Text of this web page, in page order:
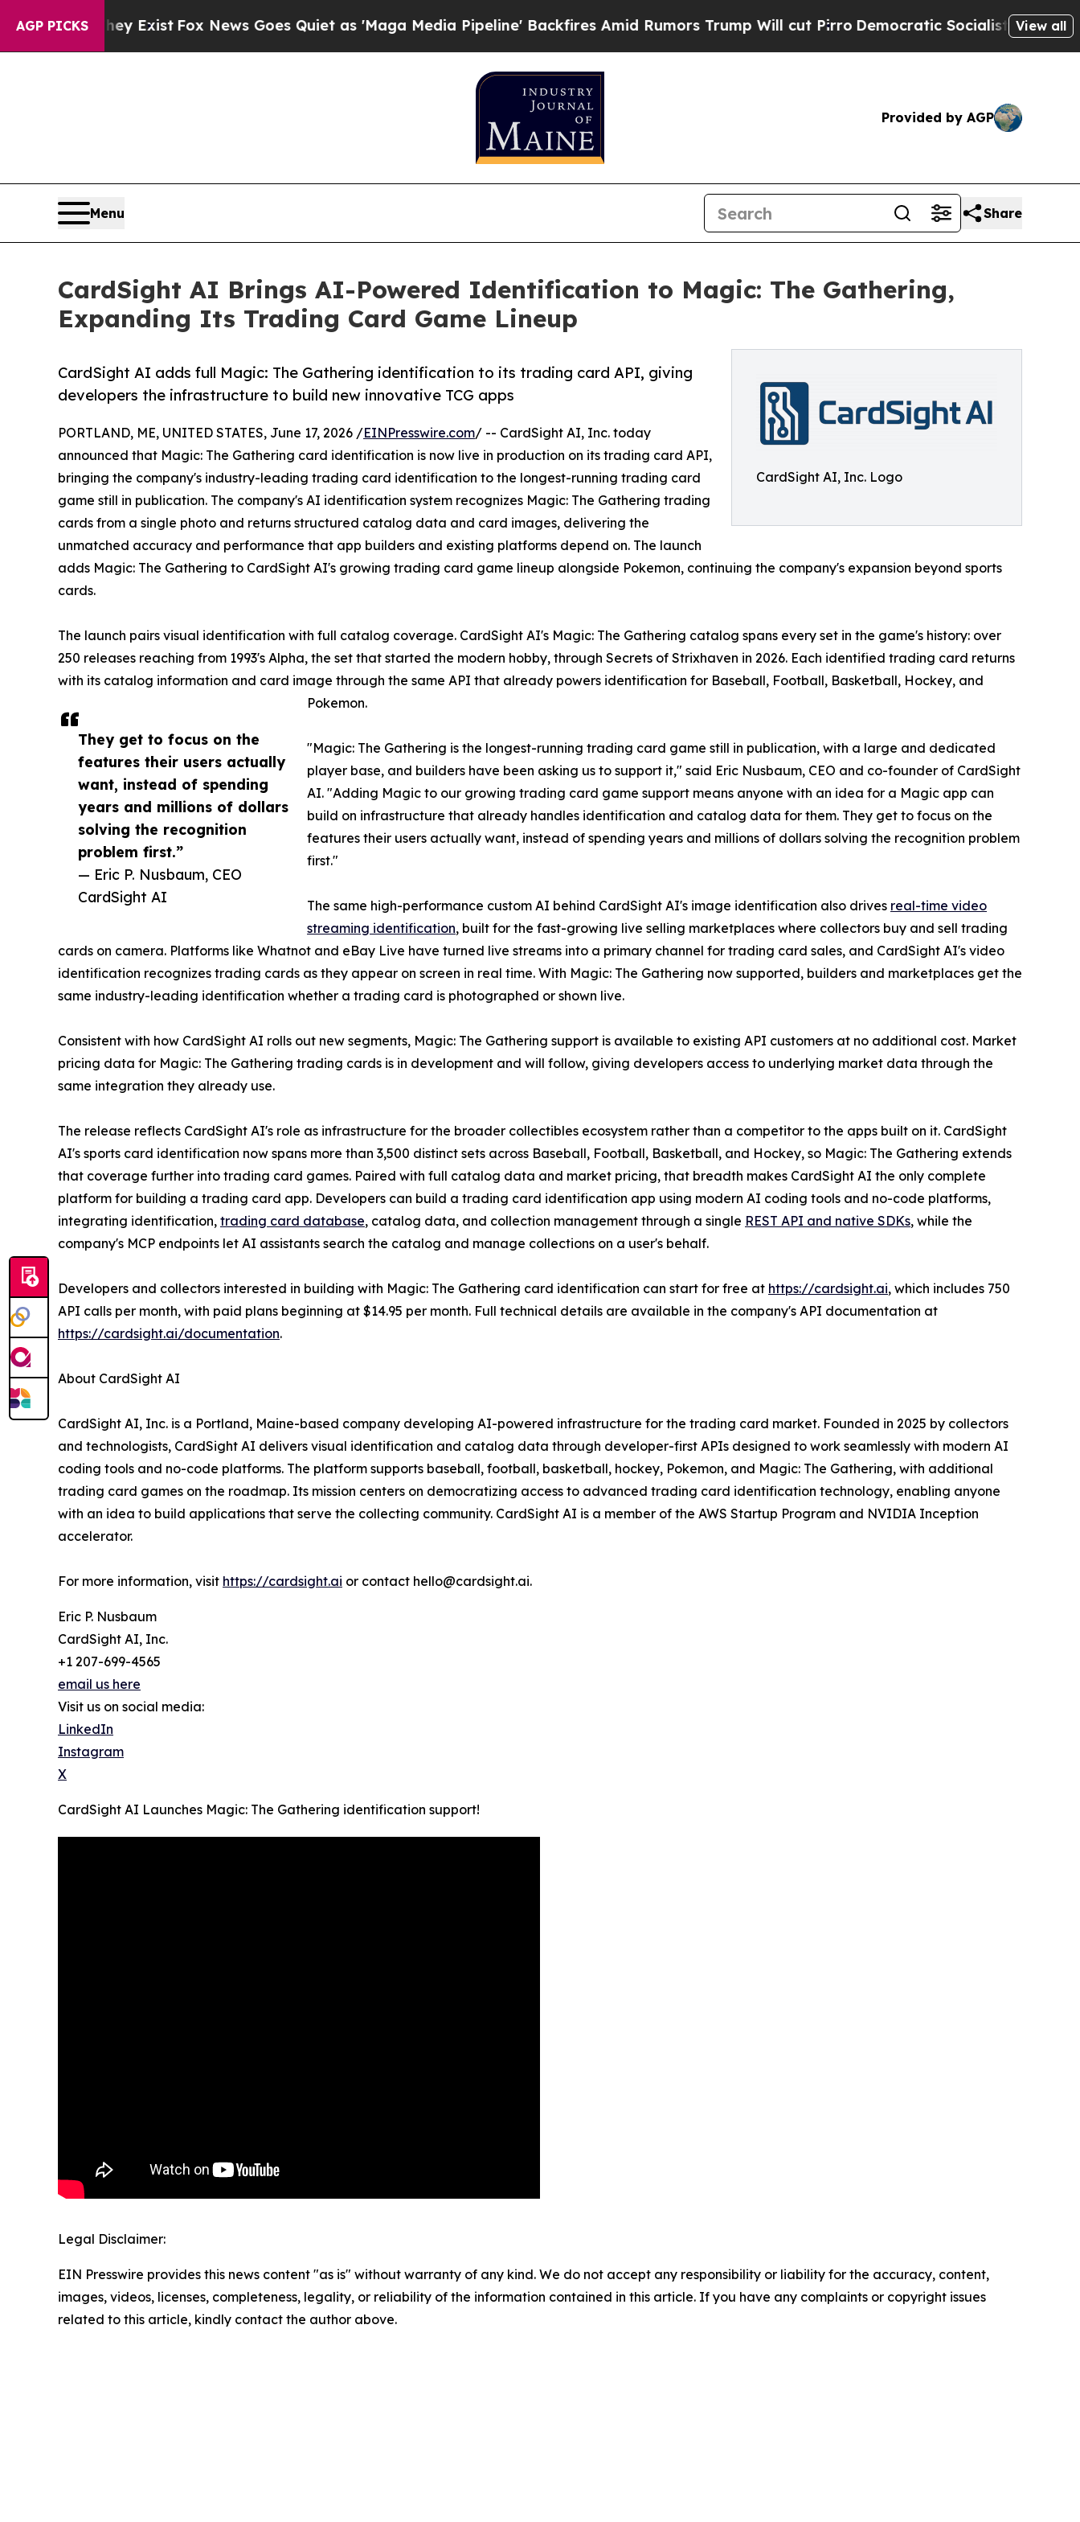
AGP PICKS
They Exist Fox News Goes Quiet as 'Maga Media Pipeline' Backfires Amid Rumors Trump Will cut PirroDemocratic Socialists of AmericaView all
Provided by AGP
Menu Share
CardSight AI Brings AI-Powered Identification to Magic: The Gathering,
Expanding Its Trading Card Game Lineup
CardSight AI, Inc. Logo
CardSight AI adds full Magic: The Gathering identification to its trading card API, giving
developers the infrastructure to build new innovative TCG apps
They get to focus on the
features their users actually
want, instead of spending
years and millions of dollars
solving the recognition
problem first.”
— Eric P. Nusbaum, CEO
CardSight AI
PORTLAND, ME, UNITED STATES, June 17, 2026 /EINPresswire.com/ -- CardSight AI, Inc. today
announced that Magic: The Gathering card identification is now live in production on its trading card API,
bringing the company's industry-leading trading card identification to the longest-running trading card
game still in publication. The company's AI identification system recognizes Magic: The Gathering trading
cards from a single photo and returns structured catalog data and card images, delivering the
unmatched accuracy and performance that app builders and existing platforms depend on. The launch
adds Magic: The Gathering to CardSight AI's growing trading card game lineup alongside Pokemon, continuing the company's expansion beyond sports
cards.
The launch pairs visual identification with full catalog coverage. CardSight AI's Magic: The Gathering catalog spans every set in the game's history: over
250 releases reaching from 1993's Alpha, the set that started the modern hobby, through Secrets of Strixhaven in 2026. Each identified trading card returns
with its catalog information and card image through the same API that already powers identification for Baseball, Football, Basketball, Hockey, and
Pokemon.
"Magic: The Gathering is the longest-running trading card game still in publication, with a large and dedicated
player base, and builders have been asking us to support it," said Eric Nusbaum, CEO and co-founder of CardSight
AI. "Adding Magic to our growing trading card game support means anyone with an idea for a Magic app can
build on infrastructure that already handles identification and catalog data for them. They get to focus on the
features their users actually want, instead of spending years and millions of dollars solving the recognition problem
first."
The same high-performance custom AI behind CardSight AI's image identification also drives real-time video
streaming identification, built for the fast-growing live selling marketplaces where collectors buy and sell trading
cards on camera. Platforms like Whatnot and eBay Live have turned live streams into a primary channel for trading card sales, and CardSight AI's video
identification recognizes trading cards as they appear on screen in real time. With Magic: The Gathering now supported, builders and marketplaces get the
same industry-leading identification whether a trading card is photographed or shown live.
Consistent with how CardSight AI rolls out new segments, Magic: The Gathering support is available to existing API customers at no additional cost. Market
pricing data for Magic: The Gathering trading cards is in development and will follow, giving developers access to underlying market data through the
same integration they already use.
The release reflects CardSight AI's role as infrastructure for the broader collectibles ecosystem rather than a competitor to the apps built on it. CardSight
AI's sports card identification now spans more than 3,500 distinct sets across Baseball, Football, Basketball, and Hockey, so Magic: The Gathering extends
that coverage further into trading card games. Paired with full catalog data and market pricing, that breadth makes CardSight AI the only complete
platform for building a trading card app. Developers can build a trading card identification app using modern AI coding tools and no-code platforms,
integrating identification, trading card database, catalog data, and collection management through a single REST API and native SDKs, while the
company's MCP endpoints let AI assistants search the catalog and manage collections on a user's behalf.
Developers and collectors interested in building with Magic: The Gathering card identification can start for free at https://cardsight.ai, which includes 750
API calls per month, with paid plans beginning at $14.95 per month. Full technical details are available in the company's API documentation at
https://cardsight.ai/documentation.
About CardSight AI
CardSight AI, Inc. is a Portland, Maine-based company developing AI-powered infrastructure for the trading card market. Founded in 2025 by collectors
and technologists, CardSight AI delivers visual identification and catalog data through developer-first APIs designed to work seamlessly with modern AI
coding tools and no-code platforms. The platform supports baseball, football, basketball, hockey, Pokemon, and Magic: The Gathering, with additional
trading card games on the roadmap. Its mission centers on democratizing access to advanced trading card identification technology, enabling anyone
with an idea to build applications that serve the collecting community. CardSight AI is a member of the AWS Startup Program and NVIDIA Inception
accelerator.
For more information, visit https://cardsight.ai or contact hello@cardsight.ai.
Eric P. Nusbaum
CardSight AI, Inc.
+1 207-699-4565
email us here
Visit us on social media:
LinkedIn
Instagram
X
CardSight AI Launches Magic: The Gathering identification support!
Legal Disclaimer:
EIN Presswire provides this news content "as is" without warranty of any kind. We do not accept any responsibility or liability for the accuracy, content,
images, videos, licenses, completeness, legality, or reliability of the information contained in this article. If you have any complaints or copyright issues
related to this article, kindly contact the author above.